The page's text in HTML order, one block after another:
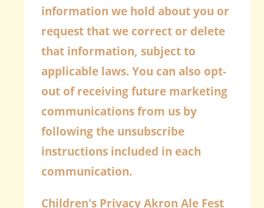
information we hold about you or
request that we correct or delete
that information, subject to
applicable laws. You can also opt-
out of receiving future marketing
communications from us by
following the unsubscribe
instructions included in each
communication.
Children's PrivacyAkron Ale Fest